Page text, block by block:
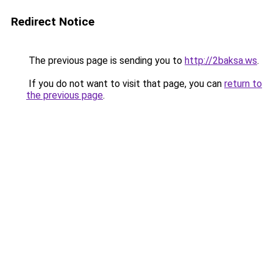
Redirect Notice
The previous page is sending you to http://2baksa.ws.
If you do not want to visit that page, you can return to
the previous page.